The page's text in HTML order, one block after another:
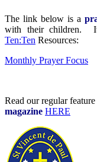
The link below is a
with their children.
Ten:Ten Resources:
Monthly Prayer Focus
Read our regular
magazine HERE